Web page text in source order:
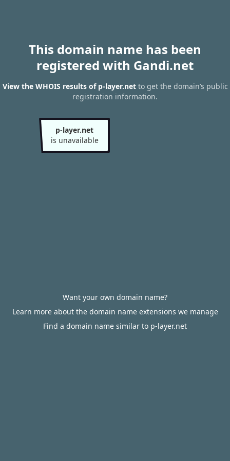
This domain name has been
registered with Gandi.net
View the WHOIS results of p-layer.netto get the domain’s public
registration information.
p-layer.net
is unavailable
Want your own domain name?
Learn more about the domain name extensions we manage
Find a domain name similar to p-layer.net